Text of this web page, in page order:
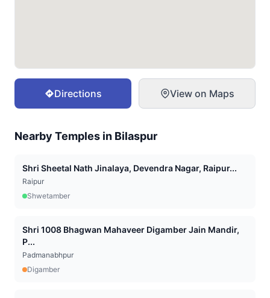
Directions View on Maps
Nearby Temples in Bilaspur
Shri Sheetal Nath Jinalaya, Devendra Nagar, Raipur...
Raipur
Shwetamber
Shri 1008 Bhagwan Mahaveer Digamber Jain Mandir,
P...
Padmanabhpur
Digamber